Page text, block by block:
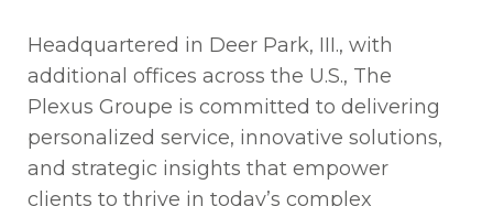
Headquartered in Deer Park, III., with
additional offices across the U.S., The
Plexus Groupe is committed to delivering
personalized service, innovative solutions,
and strategic insights that empower
clients to thrive in today’s complex